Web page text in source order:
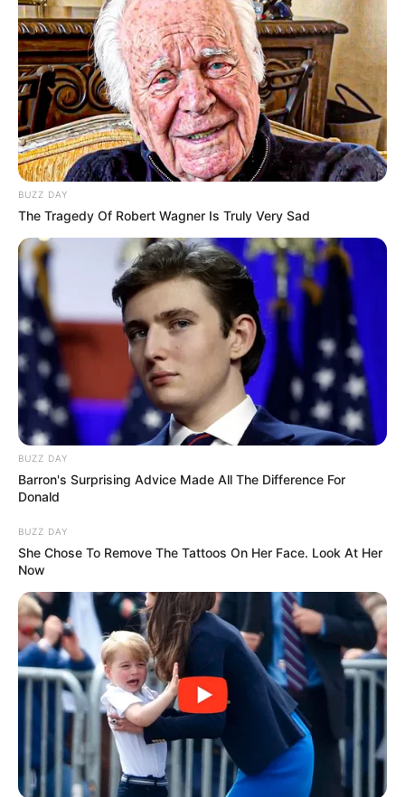
BUZZ DAY
The Tragedy Of Robert Wagner Is Truly Very Sad
BUZZ DAY
Barron's Surprising Advice Made All The Difference For
Donald
BUZZ DAY
She Chose To Remove The Tattoos On Her Face. Look At Her
Now